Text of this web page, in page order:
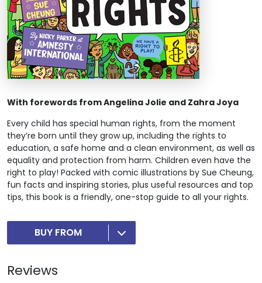
With forewords from Angelina Jolie and Zahra Joya
Every child has special human rights, from the moment
they’re born until they grow up, including the rights to
education, a safe home and a clean environment, as well as
equality and protection from harm. Children even have the
right to play! Packed with comic illustrations by Sue Cheung,
fun facts and inspiring stories, plus useful resources and top
tips, this book is a friendly, one-stop guide to all your rights.
BUY FROM
Reviews